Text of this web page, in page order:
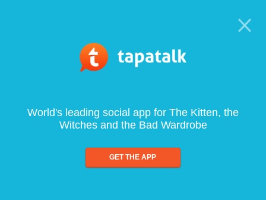
World's leading social app for The Kitten, the
Witches and the Bad Wardrobe
GET THE APP